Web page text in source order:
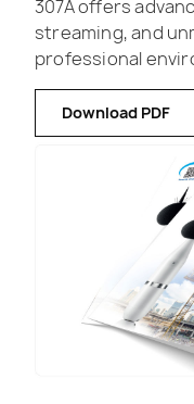
307A offers
streaming, and
professional
Download PDF